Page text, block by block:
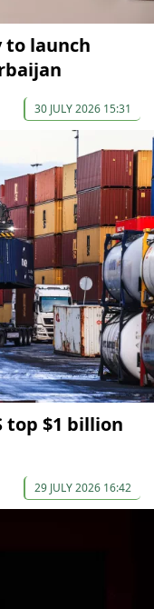
to launch
30 JULY 2026 15:31
top $1 billion
29 JULY 2026 16:42